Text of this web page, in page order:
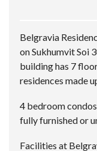
Belgravia
on Sukhumvit Soi
building has 7
residences made
4 bedroom
fully furnished or
Facilities at